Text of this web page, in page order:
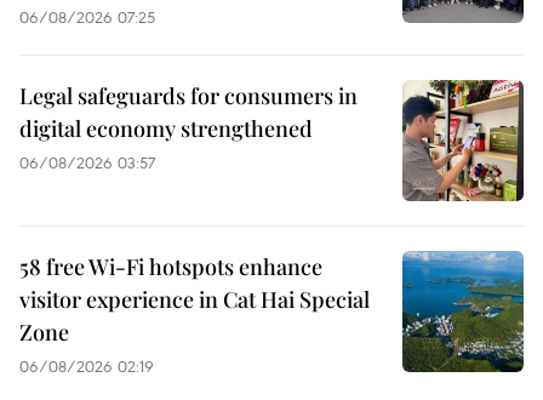
06/08/2026 07:25
Legal safeguards for consumers in
digital economy strengthened
06/08/2026 03:57
58 free Wi-Fi hotspots enhance
visitor experience in Cat Hai Special
Zone
06/08/2026 02:19